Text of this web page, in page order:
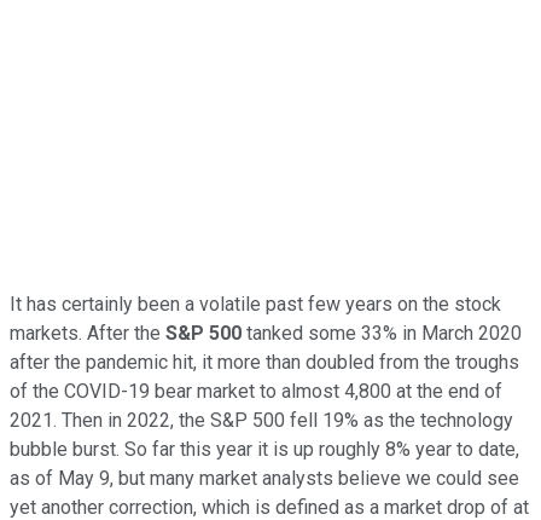
It has certainly been a volatile past few years on the stock
markets. After the S&P 500 tanked some 33% in March 2020
after the pandemic hit, it more than doubled from the troughs
of the COVID-19 bear market to almost 4,800 at the end of
2021. Then in 2022, the S&P 500 fell 19% as the technology
bubble burst. So far this year it is up roughly 8% year to date,
as of May 9, but many market analysts believe we could see
yet another correction, which is defined as a market drop of at